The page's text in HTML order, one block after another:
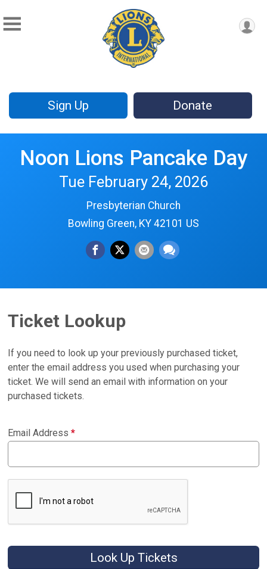
Sign Up Donate
Noon Lions Pancake Day
Tue February 24, 2026
Presbyterian Church
Bowling Green, KY 42101 US
Ticket Lookup
If you need to look up your previously purchased ticket,
enter the email address you used when purchasing your
ticket. We will send an email with information on your
purchased tickets.
Email Address*
Look Up Tickets